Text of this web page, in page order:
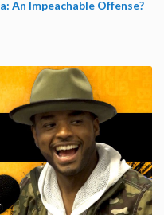
An Impeachable Offense?